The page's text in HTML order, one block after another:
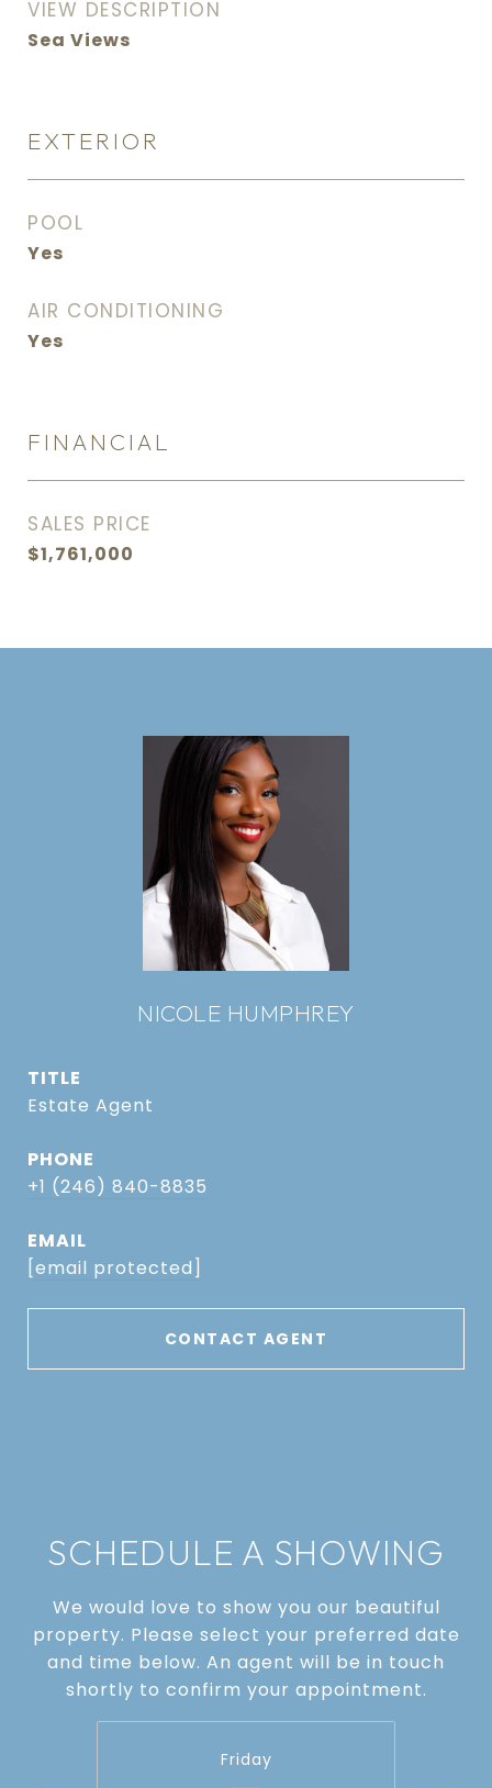
VIEW DESCRIPTION
Sea Views
EXTERIOR
POOL
Yes
AIR CONDITIONING
Yes
FINANCIAL
SALES PRICE
$1,761,000
NICOLE HUMPHREY
TITLE
Estate Agent
PHONE
+1 (246) 840-8835
EMAIL
[email protected]
CONTACT AGENT
SCHEDULE A SHOWING
We would love to show you our beautiful
property. Please select your preferred date
and time below. An agent will be in touch
shortly to confirm your appointment.
Friday